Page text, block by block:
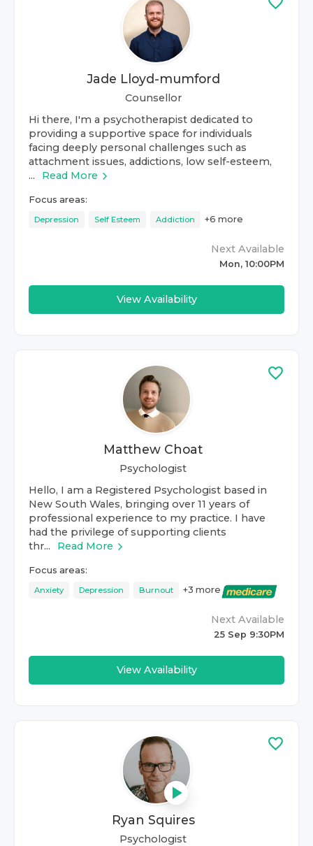
Jade Lloyd-mumford
Counsellor
Hi there, I'm a psychotherapist dedicated to
providing a supportive space for individuals
facing deeply personal challenges such as
attachment issues, addictions, low self-esteem,
...
Read More
Focus areas:
Depression Self Esteem Addiction +6 more
Next Available
Mon, 10:00PM
View Availability
Matthew Choat
Psychologist
Hello, I am a Registered Psychologist based in
New South Wales, bringing over 11 years of
professional experience to my practice. I have
had the privilege of supporting clients
thr...
Read More
Focus areas:
Anxiety Depression Burnout +3 more
Next Available
25 Sep 9:30PM
View Availability
Ryan Squires
Psychologist